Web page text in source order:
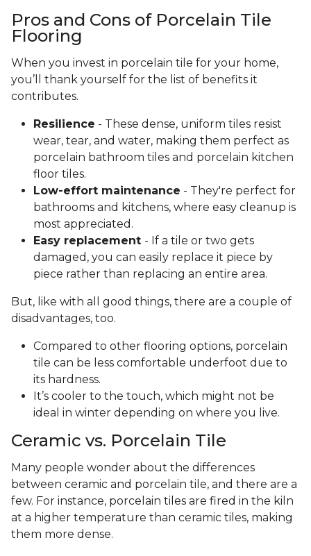
Pros and Cons of Porcelain Tile
Flooring
When you invest in porcelain tile for your home,
you’ll thank yourself for the list of benefits it
contributes.
Resilience - These dense, uniform tiles resist
wear, tear, and water, making them perfect as
porcelain bathroom tiles and porcelain kitchen
floor tiles.
Low-effort maintenance - They're perfect for
bathrooms and kitchens, where easy cleanup is
most appreciated.
Easy replacement - If a tile or two gets
damaged, you can easily replace it piece by
piece rather than replacing an entire area.
But, like with all good things, there are a couple of
disadvantages, too.
Compared to other flooring options, porcelain
tile can be less comfortable underfoot due to
its hardness.
It’s cooler to the touch, which might not be
ideal in winter depending on where you live.
Ceramic vs. Porcelain Tile
Many people wonder about the differences
between ceramic and porcelain tile, and there are a
few. For instance, porcelain tiles are fired in the kiln
at a higher temperature than ceramic tiles, making
them more dense.